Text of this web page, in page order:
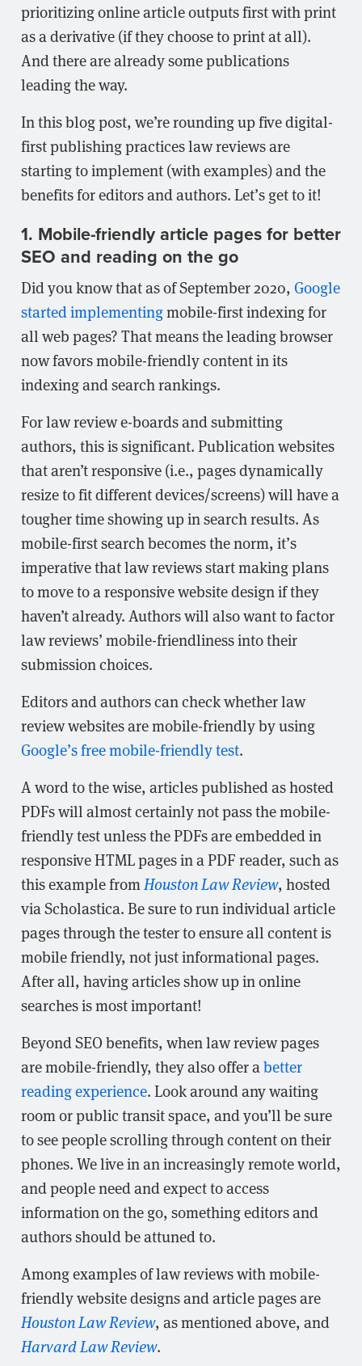
prioritizing online article outputs first with print
as a derivative (if they choose to print at all).
And there are already some publications
leading the way.
In this blog post, we’re rounding up five digital-
first publishing practices law reviews are
starting to implement (with examples) and the
benefits for editors and authors. Let’s get to it!
1. Mobile-friendly article pages for better
SEO and reading on the go
Did you know that as of September 2020, Google
started implementingmobile-first indexing for
all web pages? That means the leading browser
now favors mobile-friendly content in its
indexing and search rankings.
For law review e-boards and submitting
authors, this is significant. Publication websites
that aren’t responsive (i.e., pages dynamically
resize to fit different devices/screens) will have a
tougher time showing up in search results. As
mobile-first search becomes the norm, it’s
imperative that law reviews start making plans
to move to a responsive website design if they
haven’t already. Authors will also want to factor
law reviews’ mobile-friendliness into their
submission choices.
Editors and authors can check whether law
review websites are mobile-friendly by using
Google’s free mobile-friendly test.
A word to the wise, articles published as hosted
PDFs will almost certainly not pass the mobile-
friendly test unless the PDFs are embedded in
responsive HTML pages in a PDF reader, such as
this example from Houston Law Review, hosted
via Scholastica. Be sure to run individual article
pages through the tester to ensure all content is
mobile friendly, not just informational pages.
After all, having articles show up in online
searches is most important!
Beyond SEO benefits, when law review pages
are mobile-friendly, they also offer abetter
reading experience. Look around any waiting
room or public transit space, and you’ll be sure
to see people scrolling through content on their
phones. We live in an increasingly remote world,
and people need and expect to access
information on the go, something editors and
authors should be attuned to.
Among examples of law reviews with mobile-
friendly website designs and article pages are
Houston Law Review, as mentioned above, and
Harvard Law Review.